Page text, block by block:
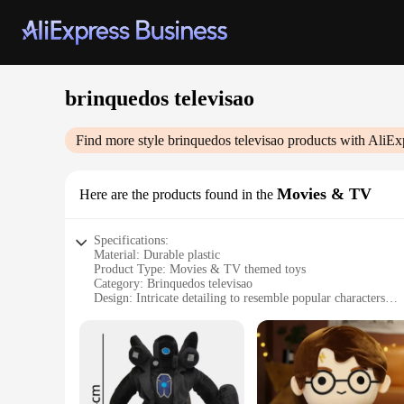
brinquedos televisao
Find more style brinquedos televisao products with
Here are the products found in the Movies & TV
Specifications:
Material: Durable plastic
Product Type: Movies & TV themed toys
Category: Brinquedos televisao
Design: Intricate detailing to resemble popular characters
Performance: High-quality, ensuring long-lasting fun
Features:
**Engaging Playtime for All Ages**
Immerse yourself in the world of imagination with our
offer a diverse range of characters from beloved movies